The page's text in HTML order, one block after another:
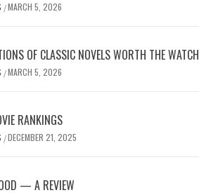
/MARCH 5, 2026
OF CLASSIC NOVELS WORTH THE WATCH
/MARCH 5, 2026
RANKINGS
/DECEMBER 21, 2025
— A REVIEW